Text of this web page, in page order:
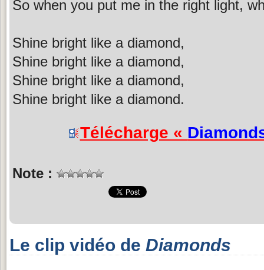
So when you put me in the right light,
Shine bright like a diamond,
Shine bright like a diamond,
Shine bright like a diamond,
Shine bright like a diamond.
Télécharge «
Note :
Le clip vidéo de Diamonds